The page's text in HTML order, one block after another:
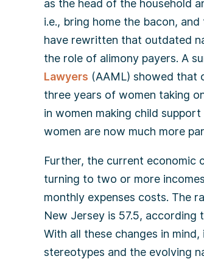
as the head of the household
i.e., bring home the bacon,
have rewritten that outdated
the role of alimony payers. A
Lawyers (AAML) showed that
three years of women taking
in women making child
women are now much more
Further, the current economic
turning to two or more
monthly expenses costs. The
New Jersey is 57.5,
With all these changes in
stereotypes and the evolving